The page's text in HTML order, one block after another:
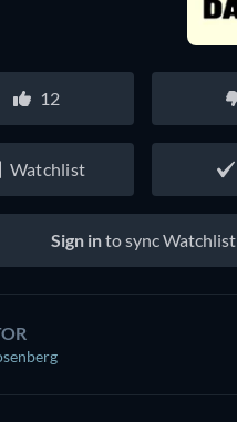
12
Watchlist
Sign into sync Watchlist